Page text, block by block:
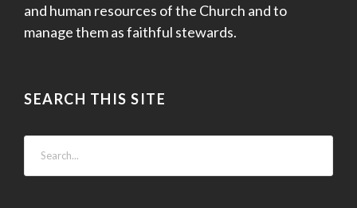
and human resources of the Church and to
manage them as faithful stewards.
SEARCH THIS SITE